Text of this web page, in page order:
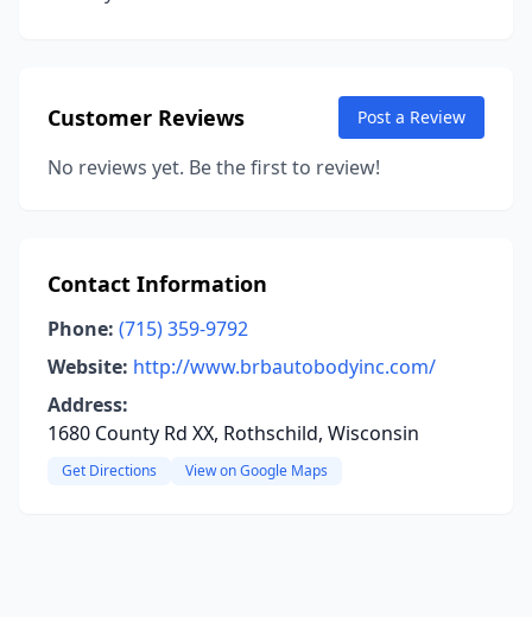
Customer Reviews Post a Review
No reviews yet. Be the first to review!
Contact Information
Phone: (715) 359-9792
Website: http://www.brbautobodyinc.com/
Address:
1680 County Rd XX, Rothschild, Wisconsin
Get Directions View on Google Maps